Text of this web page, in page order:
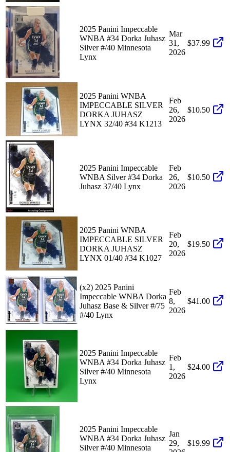
2025 Panini Impeccable
WNBA #34 Dorka Juhasz
Silver #/40 Minnesota
Lynx
Mar
31,
2026
$37.99
2025 Panini WNBA
IMPECCABLE SILVER
DORKA JUHASZ
LYNX 32/40 #34 K1213
Feb
26,
2026
$10.50
2025 Panini Impeccable
WNBA Silver #34 Dorka
Juhasz 37/40 Lynx
Feb
26,
2026
$10.50
2025 Panini WNBA
IMPECCABLE SILVER
DORKA JUHASZ
LYNX 01/40 #34 K1027
Feb
20,
2026
$19.50
(x2) 2025 Panini
Impeccable WNBA Dorka
Juhasz Base & Silver #/75
#/40 Lynx
Feb
8,
2026
$41.00
2025 Panini Impeccable
WNBA #34 Dorka Juhasz
Silver #/40 Minnesota
Lynx
Feb
1,
2026
$24.00
2025 Panini Impeccable
WNBA #34 Dorka Juhasz
Silver #/40 Minnesota
Jan
29,
$19.99